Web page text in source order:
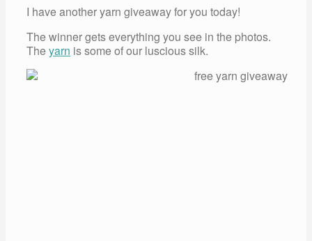
I have another yarn giveaway for you today!
The winner gets everything you see in the photos.
Theyarn is some of our luscious silk.